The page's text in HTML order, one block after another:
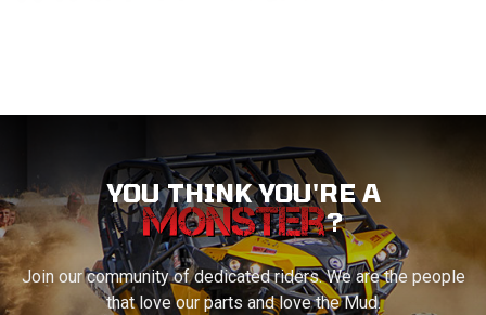
YOU THINK YOU'RE A
?
Join our community of dedicated riders. We are the people
that love our parts and love the Mud.